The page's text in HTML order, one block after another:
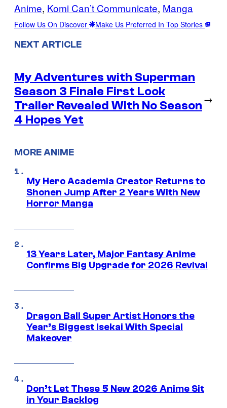
Anime, Komi Can’t Communicate, Manga
Follow Us On Discover Make Us Preferred In Top Stories
NEXT ARTICLE
My Adventures with Superman
Season 3 Finale First Look
Trailer Revealed With No Season
4 Hopes Yet
→
MORE ANIME
My Hero Academia Creator Returns to
Shonen Jump After 2 Years With New
Horror Manga
13 Years Later, Major Fantasy Anime
Confirms Big Upgrade for 2026 Revival
Dragon Ball Super Artist Honors the
Year’s Biggest Isekai With Special
Makeover
Don’t Let These 5 New 2026 Anime Sit
in Your Backlog